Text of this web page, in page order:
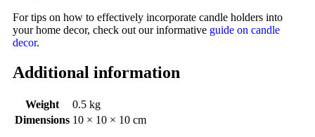
For tips on how to effectively incorporate candle holders into
your home decor, check out our informative guide on candle
decor.
Additional information
Weight
0.5 kg
Dimensions 10 × 10 × 10 cm